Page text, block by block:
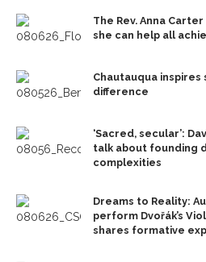
The Rev. Anna
she can help all
Chautauqua
difference
‘Sacred, secular’:
talk about founding
complexities
Dreams to Reality:
perform Dvořák’s
shares formative